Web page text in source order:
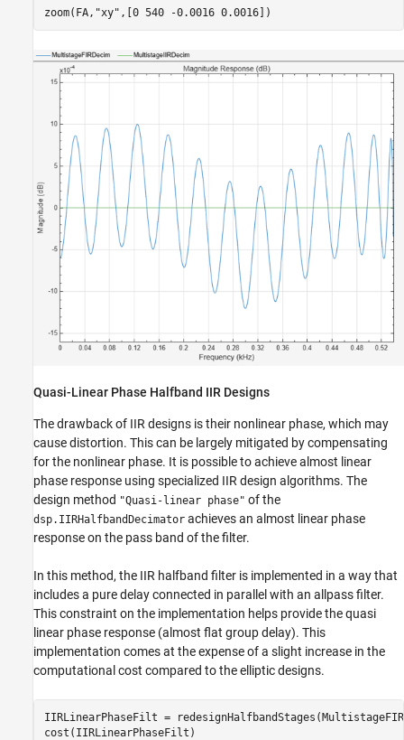
zoom(FA, "xy" ,[0 540 -0.0016 0.0016])
Quasi-Linear Phase Halfband IIR Designs
The drawback of IIR designs is their nonlinear phase, which may
cause distortion. This can be largely mitigated by compensating
for the nonlinear phase. It is possible to achieve almost linear
phase response using specialized IIR design algorithms. The
design method "Quasi-linear phase" of the
dsp.IIRHalfbandDecimator achieves an almost linear phase
response on the pass band of the filter.
In this method, the IIR halfband filter is implemented in a way that
includes a pure delay connected in parallel with an allpass filter.
This constraint on the implementation helps provide the quasi
linear phase response (almost flat group delay). This
implementation comes at the expense of a slight increase in the
computational cost compared to the elliptic designs.
IIRLinearPhaseFilt =
cost(IIRLinearPhaseFilt)